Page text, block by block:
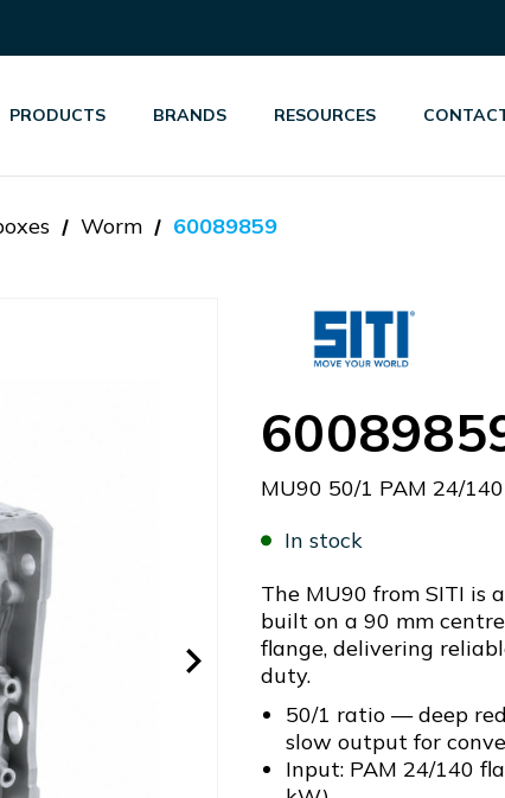
PRODUCTS BRANDS RESOURCES
Worm 60089859
MU90 50/1 PAM 24/140
In stock
The MU90 from SITI is
built on a 90 mm
flange, delivering
duty.
50/1 ratio — deep
slow output for
Input: PAM 24/140